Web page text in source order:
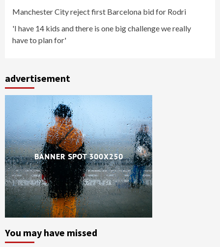
Manchester City reject first Barcelona bid for Rodri
'I have 14 kids and there is one big challenge we really
have to plan for'
advertisement
You may have missed